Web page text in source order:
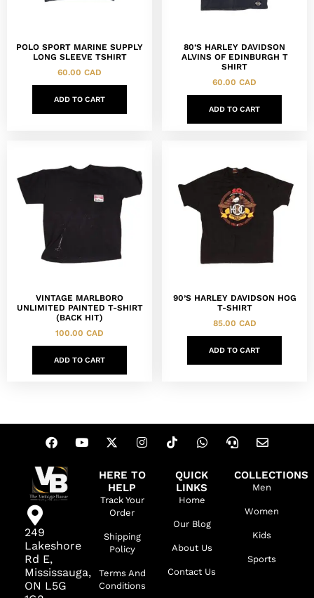
POLO SPORT MARINE SUPPLY
LONG SLEEVE TSHIRT
60.00 CAD
ADD TO CART
80’S HARLEY DAVIDSON
ALVINS OF EDINBURGH T
SHIRT
60.00 CAD
ADD TO CART
VINTAGE MARLBORO
UNLIMITED PAINTED T-SHIRT
(BACK HIT)
100.00 CAD
ADD TO CART
90’S HARLEY DAVIDSON HOG
T-SHIRT
85.00 CAD
ADD TO CART
249
Lakeshore
Rd E,
Mississauga,
ON L5G
HERE TO
HELP
Track Your
Order
Shipping
Policy
Terms And
Conditions
QUICK
LINKS
Home
Our Blog
About Us
Contact Us
COLLECTIONS
Men
Women
Kids
Sports